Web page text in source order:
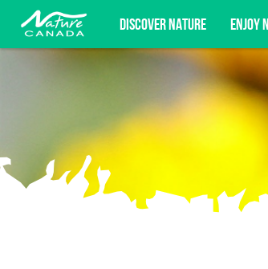
DISCOVER NATURE ENJOY
Subscribe for